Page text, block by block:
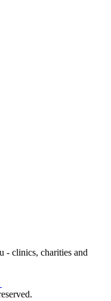
- clinics, charities and